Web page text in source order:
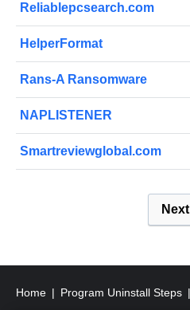
Reliablepcsearch.com
HelperFormat
Rans-A Ransomware
NAPLISTENER
Smartreviewglobal.com
t
s
Next
Home Program Uninstall Steps